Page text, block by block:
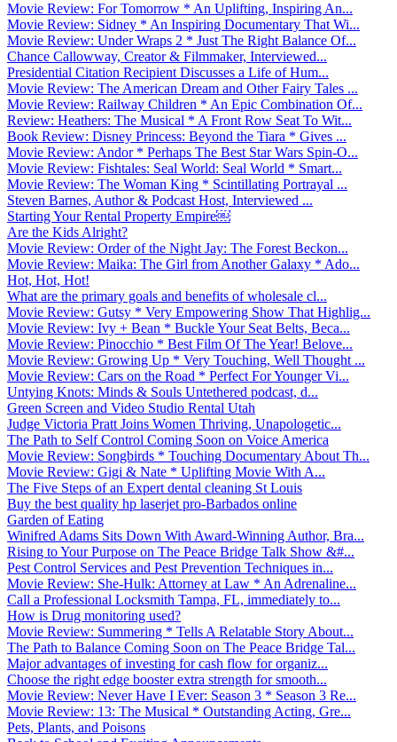
Movie Review: For Tomorrow * An Uplifting, Inspiring An...
Movie Review: Sidney * An Inspiring Documentary That Wi...
Movie Review: Under Wraps 2 * Just The Right Balance Of...
Chance Callowway, Creator & Filmmaker, Interviewed...
Presidential Citation Recipient Discusses a Life of Hum...
Movie Review: The American Dream and Other Fairy Tales ...
Movie Review: Railway Children * An Epic Combination Of...
Review: Heathers: The Musical * A Front Row Seat To Wit...
Book Review: Disney Princess: Beyond the Tiara * Gives ...
Movie Review: Andor * Perhaps The Best Star Wars Spin-O...
Movie Review: Fishtales: Seal World: Seal World * Smart...
Movie Review: The Woman King * Scintillating Portrayal ...
Steven Barnes, Author & Podcast Host, Interviewed ...
Starting Your Rental Property Empire￼
Are the Kids Alright?
Movie Review: Order of the Night Jay: The Forest Beckon...
Movie Review: Maika: The Girl from Another Galaxy * Ado...
Hot, Hot, Hot!
What are the primary goals and benefits of wholesale cl...
Movie Review: Gutsy * Very Empowering Show That Highlig...
Movie Review: Ivy + Bean * Buckle Your Seat Belts, Beca...
Movie Review: Pinocchio * Best Film Of The Year! Belove...
Movie Review: Growing Up * Very Touching, Well Thought ...
Movie Review: Cars on the Road * Perfect For Younger Vi...
Untying Knots: Minds & Souls Untethered podcast, d...
Green Screen and Video Studio Rental Utah
Judge Victoria Pratt Joins Women Thriving, Unapologetic...
The Path to Self Control Coming Soon on Voice America
Movie Review: Songbirds * Touching Documentary About Th...
Movie Review: Gigi & Nate * Uplifting Movie With A...
The Five Steps of an Expert dental cleaning St Louis
Buy the best quality hp laserjet pro-Barbados online
Garden of Eating
Winifred Adams Sits Down With Award-Winning Author, Bra...
Rising to Your Purpose on The Peace Bridge Talk Show &#...
Pest Control Services and Pest Prevention Techniques in...
Movie Review: She-Hulk: Attorney at Law * An Adrenaline...
Call a Professional Locksmith Tampa, FL, immediately to...
How is Drug monitoring used?
Movie Review: Summering * Tells A Relatable Story About...
The Path to Balance Coming Soon on The Peace Bridge Tal...
Major advantages of investing for cash flow for organiz...
Choose the right edge booster extra strength for smooth...
Movie Review: Never Have I Ever: Season 3 * Season 3 Re...
Movie Review: 13: The Musical * Outstanding Acting, Gre...
Pets, Plants, and Poisons